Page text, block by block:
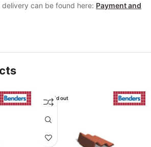
can be found here: Payment and
Sold out